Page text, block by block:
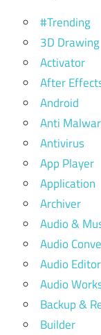
#Trending
3D Drawing
Activator
After
Android
Anti
Antivirus
App Player
Application
Archiver
Audio &
Audio
Audio Editor
Audio
Backup &
Builder